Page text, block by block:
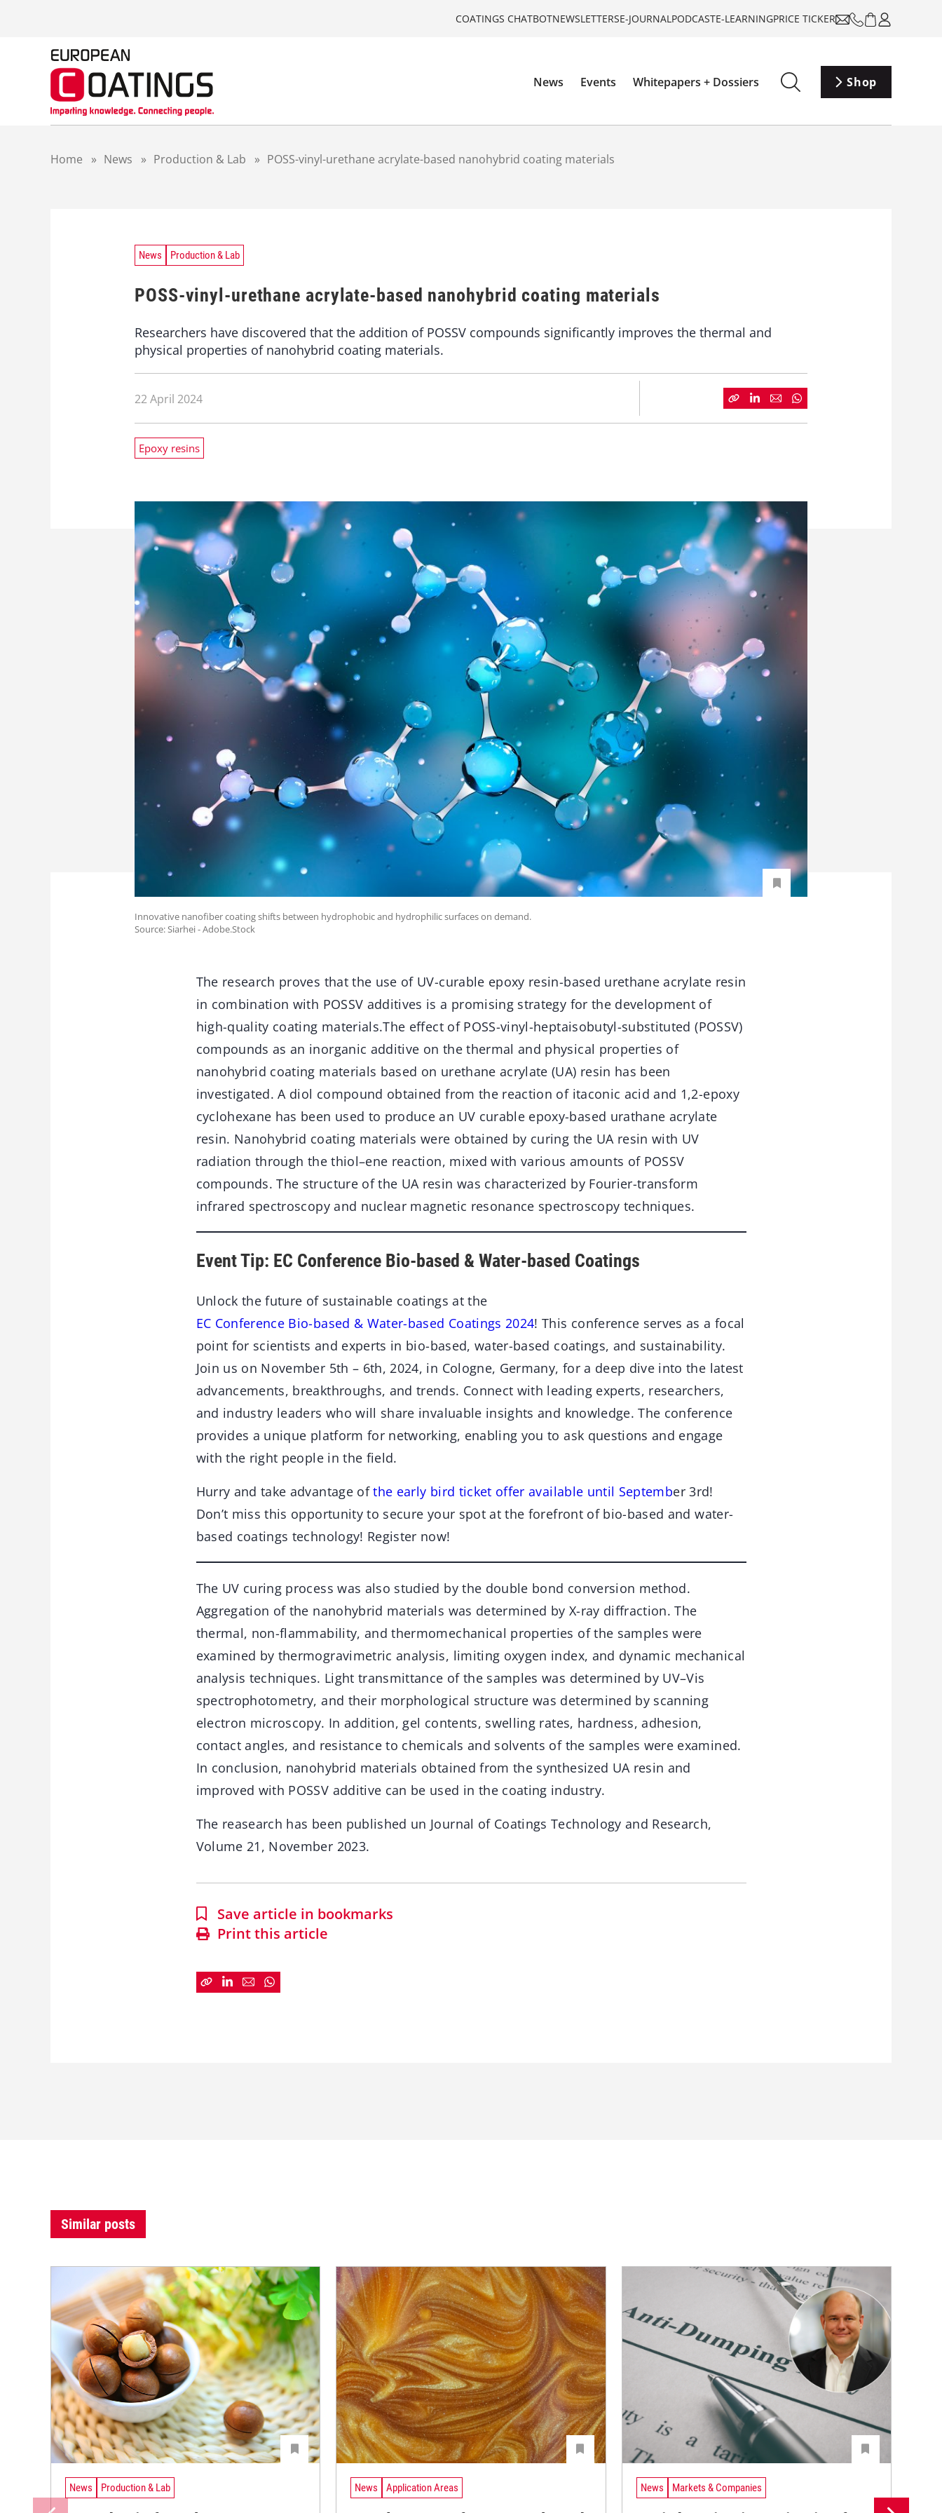
COATINGS CHATBOTNEWSLETTERSE-JOURNALPODCASTE-LEARNINGPRICE TICKER
News Events Whitepapers + Dossiers Shop
Home » News » Production & Lab » POSS-vinyl-urethane acrylate-based nanohybrid coating materials
News Production & Lab
POSS-vinyl-urethane acrylate-based nanohybrid coating materials
Researchers have discovered that the addition of POSSV compounds significantly improves the thermal and
physical properties of nanohybrid coating materials.
22 April 2024
Epoxy resins
Innovative nanofiber coating shifts between hydrophobic and hydrophilic surfaces on demand.
Source: Siarhei - Adobe.Stock
The research proves that the use of UV-curable epoxy resin-based urethane acrylate resin
in combination with POSSV additives is a promising strategy for the development of
high-quality coating materials.The effect of POSS-vinyl-heptaisobutyl-substituted (POSSV)
compounds as an inorganic additive on the thermal and physical properties of
nanohybrid coating materials based on urethane acrylate (UA) resin has been
investigated. A diol compound obtained from the reaction of itaconic acid and 1,2-epoxy
cyclohexane has been used to produce an UV curable epoxy-based urathane acrylate
resin. Nanohybrid coating materials were obtained by curing the UA resin with UV
radiation through the thiol–ene reaction, mixed with various amounts of POSSV
compounds. The structure of the UA resin was characterized by Fourier-transform
infrared spectroscopy and nuclear magnetic resonance spectroscopy techniques.
Event Tip: EC Conference Bio-based & Water-based Coatings
Unlock the future of sustainable coatings at the
EC Conference Bio-based & Water-based Coatings 2024! This conference serves as a focal
point for scientists and experts in bio-based, water-based coatings, and sustainability.
Join us on November 5th – 6th, 2024, in Cologne, Germany, for a deep dive into the latest
advancements, breakthroughs, and trends. Connect with leading experts, researchers,
and industry leaders who will share invaluable insights and knowledge. The conference
provides a unique platform for networking, enabling you to ask questions and engage
with the right people in the field.
Hurry and take advantage ofthe early bird ticket offer available until September 3rd!
Don’t miss this opportunity to secure your spot at the forefront of bio-based and water-
based coatings technology! Register now!
The UV curing process was also studied by the double bond conversion method.
Aggregation of the nanohybrid materials was determined by X-ray diffraction. The
thermal, non-flammability, and thermomechanical properties of the samples were
examined by thermogravimetric analysis, limiting oxygen index, and dynamic mechanical
analysis techniques. Light transmittance of the samples was determined by UV–Vis
spectrophotometry, and their morphological structure was determined by scanning
electron microscopy. In addition, gel contents, swelling rates, hardness, adhesion,
contact angles, and resistance to chemicals and solvents of the samples were examined.
In conclusion, nanohybrid materials obtained from the synthesized UA resin and
improved with POSSV additive can be used in the coating industry.
The reasearch has been published un Journal of Coatings Technology and Research,
Volume 21, November 2023.
Save article in bookmarks
Print this article
Similar posts
News Production & Lab News Application Areas News Markets & Companies